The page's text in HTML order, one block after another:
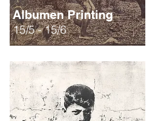
Albumen Printing
15/5 - 15/6